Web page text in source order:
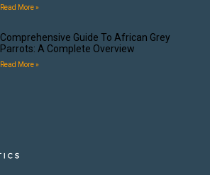
Read More »
Comprehensive Guide To African Grey
Parrots: A Complete Overview
Read More »